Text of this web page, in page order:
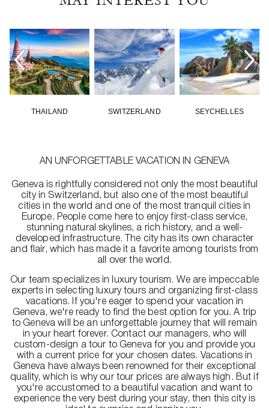
THAILAND SWITZERLAND SEYCHELLES
AN UNFORGETTABLE VACATION IN GENEVA
Geneva is rightfully considered not only the most beautiful
city in Switzerland, but also one of the most beautiful
cities in the world and one of the most tranquil cities in
Europe. People come here to enjoy first-class service,
stunning natural skylines, a rich history, and a well-
developed infrastructure. The city has its own character
and flair, which has made it a favorite among tourists from
all over the world.
Our team specializes in luxury tourism. We are impeccable
experts in selecting luxury tours and organizing first-class
vacations. If you're eager to spend your vacation in
Geneva, we're ready to find the best option for you. A trip
to Geneva will be an unforgettable journey that will remain
in your heart forever. Contact our managers, who will
custom-design a tour to Geneva for you and provide you
with a current price for your chosen dates. Vacations in
Geneva have always been renowned for their exceptional
quality, which is why our tour prices are always high. But if
you're accustomed to a beautiful vacation and want to
experience the very best during your stay, then this city is